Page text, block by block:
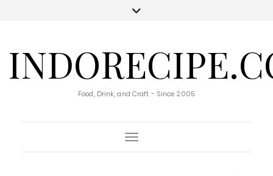
Food, Drink, and Craft - Since 2005
Toggle Navigation